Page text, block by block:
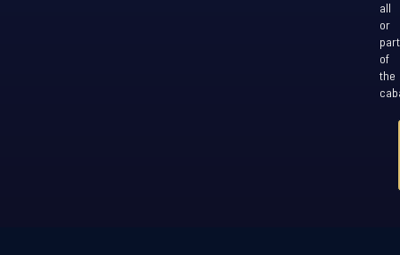
all
or
part
of
the